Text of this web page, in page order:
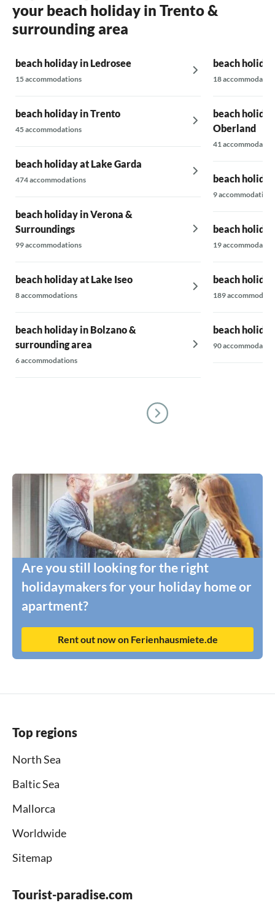
opposite the pallet factory). We had the
second cottage on the right on the hill now,
and this cottage has a roof over the veranda.
your beach holiday in Trento &
surrounding area
beach holiday in Ledrosee
15 accommodations
beach holiday in Trento
45 accommodations
beach holiday at Lake Garda
474 accommodations
beach holiday in Verona &
Surroundings
99 accommodations
beach holiday at Lake Iseo
8 accommodations
beach holiday in Bolzano &
surrounding area
6 accommodations
beach
18
beach
Oberland
41
beach
9 accommodations
beach
19
beach
189
beach
90
Are you still looking for the right
holidaymakers for your holiday home or
apartment?
Rent out now on Ferienhausmiete.de
Top regions
North Sea
Baltic Sea
Mallorca
Worldwide
Sitemap
Tourist-paradise.com